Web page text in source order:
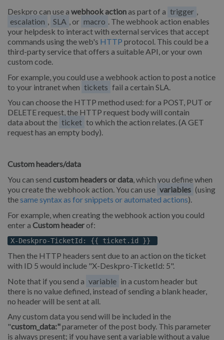
Deskpro can use a webhook actionas part of a trigger ,
escalation , SLA , or macro . The webhook action enables
your helpdesk to interact with external services that accept
commands using the web's HTTP protocol. This could be a
third-party service that offers a suitable API, or your own
custom code.
For example, you could use a webhook action to post a notice
to your intranet when tickets fail a certain SLA.
You can choose the HTTP method used: for a POST, PUT or
DELETE request, the HTTP request body will contain
data about the ticket to which the action relates. (A GET
request has an empty body).
Custom headers/data
You can send custom headers or data, which you define when
you create the webhook action. You can use variables (using
thesame syntax as for snippets or automated actions).
For example, when creating the webhook action you could
enter a Custom headerof:
X-Deskpro-TicketId: {{ ticket.id }}
Then the HTTP headers sent due to an action on the ticket
with ID 5 would include "X-Deskpro-TicketId: 5".
Note that if you send a variable in a custom header but
there is no value defined, instead of sending a blank header,
no header will be sent at all.
Any custom data you send will be included in the
"custom_data:"parameter of the post body. This parameter
is always present; if you have sent a variable without a value